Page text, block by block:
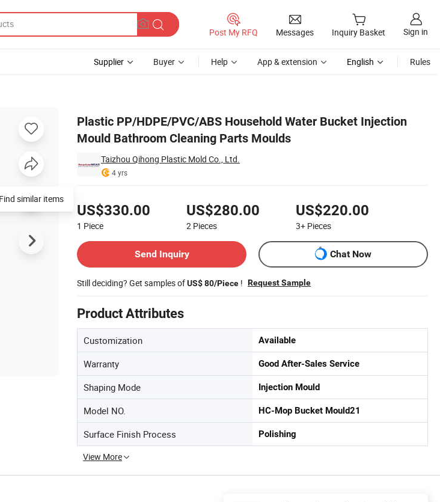
Post My RFQ Messages Inquiry Basket Sign in
Supplier Buyer Help App & extension English Rules
Plastic PP/HDPE/PVC/ABS Household Water Bucket Injection
Mould Bathroom Cleaning Parts Moulds
Taizhou Qihong Plastic Mold Co., Ltd.
4 yrs
US$330.00
1 Piece
US$280.00
2 Pieces
US$220.00
3+ Pieces
Send Inquiry
Chat Now
Still deciding? Get samples ofUS$ 80/Piece ! Request Sample
Product Attributes
Customization Available
Warranty Good After-Sales Service
Shaping Mode Injection Mould
Model NO. HC-Mop Bucket Mould21
Surface Finish Process Polishing
View More
Cleaning Parts Moulds
Find similar items